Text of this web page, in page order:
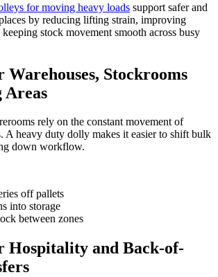
for moving heavy loads support safer and
by reducing lifting strain, improving
keeping stock movement smooth across busy
Warehouses, Stockrooms
Areas
rely on the constant movement of
A heavy duty dolly makes it easier to shift bulk
down workflow.
off pallets
into storage
between zones
Hospitality and Back-of-